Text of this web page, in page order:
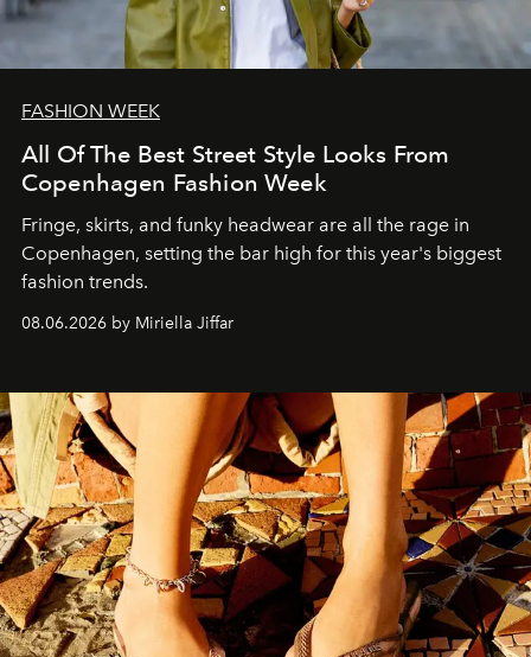
FASHION WEEK
All Of The Best Street Style Looks From
Copenhagen Fashion Week
Fringe, skirts, and funky headwear are all the rage in
Copenhagen, setting the bar high for this year's biggest
fashion trends.
08.06.2026 by Miriella Jiffar